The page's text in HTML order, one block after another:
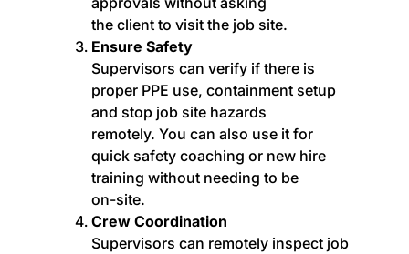
the client to visit the job site.
Ensure Safety
Supervisors can verify if there is
proper PPE use, containment setup
and stop job site hazards
remotely. You can also use it for
quick safety coaching or new hire
training without needing to be
on-site.
Crew Coordination
Supervisors can remotely inspect job